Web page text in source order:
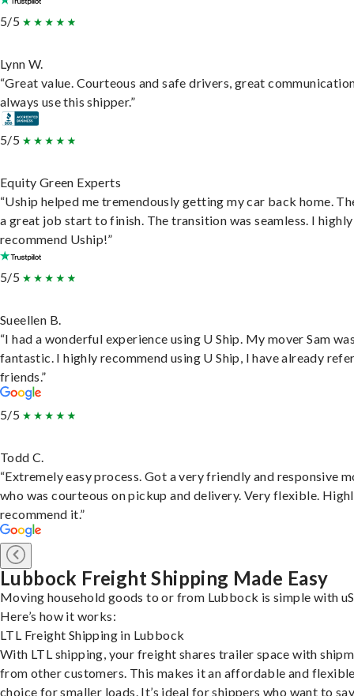
5/5
Lynn W.
“Great value. Courteous and safe drivers, great
always use this shipper.”
5/5
Equity Green Experts
“Uship helped me tremendously getting my car back home.
a great job start to finish. The transition was seamless. I highly
recommend Uship!”
5/5
Sueellen B.
“I had a wonderful experience using U Ship. My mover Sam
fantastic. I highly recommend using U Ship, I have already
friends.”
5/5
Todd C.
“Extremely easy process. Got a very friendly and responsive
who was courteous on pickup and delivery. Very flexible.
recommend it.”
Lubbock Freight Shipping Made Easy
Moving household goods to or from Lubbock is simple with
Here’s how it works:
LTL Freight Shipping in Lubbock
With LTL shipping, your freight shares trailer space with
from other customers. This makes it an affordable and
choice for smaller loads. It’s ideal for shippers who want to